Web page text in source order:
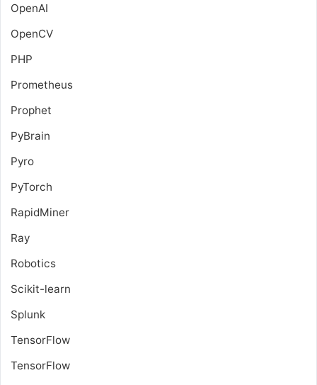
OpenAI
OpenCV
PHP
Prometheus
Prophet
PyBrain
Pyro
PyTorch
RapidMiner
Ray
Robotics
Scikit-learn
Splunk
TensorFlow
TensorFlow